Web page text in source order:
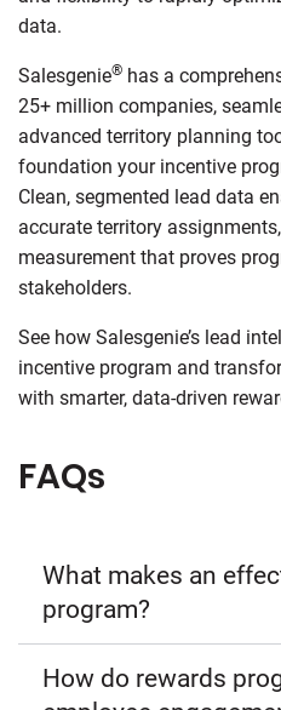
data.
Salesgenie® has a
25+ million companies,
advanced territory planning
foundation your incentive
Clean, segmented lead data
accurate territory
measurement that proves
stakeholders.
See how Salesgenie’s lead
incentive program and
with smarter, data-driven
FAQs
What makes an
program?
How do rewards